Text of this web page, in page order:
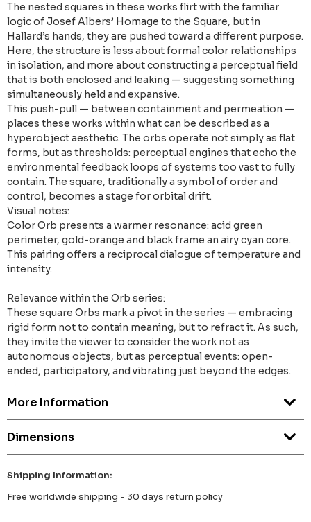
The nested squares in these works flirt with the familiar
logic of Josef Albers’ Homage to the Square, but in
Hallard’s hands, they are pushed toward a different purpose.
Here, the structure is less about formal color relationships
in isolation, and more about constructing a perceptual field
that is both enclosed and leaking — suggesting something
simultaneously held and expansive.
This push-pull — between containment and permeation —
places these works within what can be described as a
hyperobject aesthetic. The orbs operate not simply as flat
forms, but as thresholds: perceptual engines that echo the
environmental feedback loops of systems too vast to fully
contain. The square, traditionally a symbol of order and
control, becomes a stage for orbital drift.
Visual notes:
Color Orb presents a warmer resonance: acid green
perimeter, gold-orange and black frame an airy cyan core.
This pairing offers a reciprocal dialogue of temperature and
intensity.
Relevance within the Orb series:
These square Orbs mark a pivot in the series — embracing
rigid form not to contain meaning, but to refract it. As such,
they invite the viewer to consider the work not as
autonomous objects, but as perceptual events: open-
ended, participatory, and vibrating just beyond the edges.
More Information
Dimensions
Shipping Information:
Free worldwide shipping - 30 days return policy